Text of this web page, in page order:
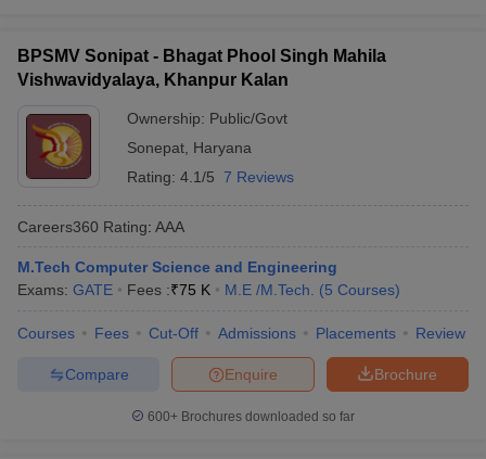
BPSMV Sonipat - Bhagat Phool Singh Mahila
Vishwavidyalaya, Khanpur Kalan
Ownership: Public/Govt
Sonepat Haryana
Rating: 4.1/5 7 Reviews
Careers360 Rating: AAA
M.Tech Computer Science and Engineering
Exams: GATE Fees :₹75 K M.E /M.Tech. (5 Courses)
Courses Fees Cut-Off Admissions Placements Review
Brochure
Enquire
Compare
600+ Brochures downloaded so far